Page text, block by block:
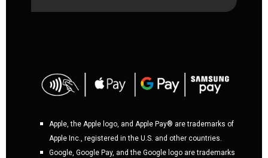
Apple, the Apple logo, and Apple Pay® are trademarks of
Apple Inc., registered in the U.S. and other countries.
Google, Google Pay, and the Google logo are trademarks